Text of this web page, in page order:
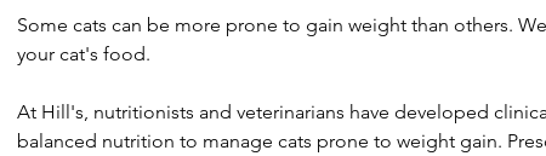
Some cats can be more prone to gain weight than others.
your cat's food.
At Hill's, nutritionists and veterinarians have developed
balanced nutrition to manage cats prone to weight gain.